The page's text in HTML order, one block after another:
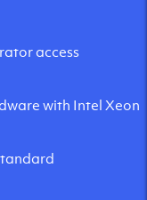
access
with Intel Xeon